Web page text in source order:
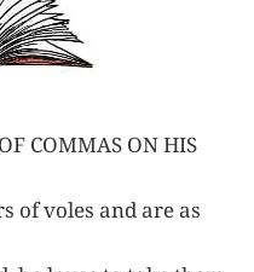
COMMAS ON HIS
of voles and are as